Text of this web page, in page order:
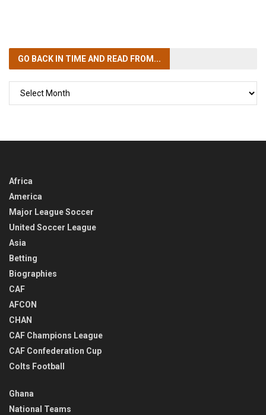
GO BACK IN TIMEAND READ FROM...
Africa
America
Major League Soccer
United Soccer League
Asia
Betting
Biographies
CAF
AFCON
CHAN
CAF Champions League
CAF Confederation Cup
Colts Football
Ghana
National Teams